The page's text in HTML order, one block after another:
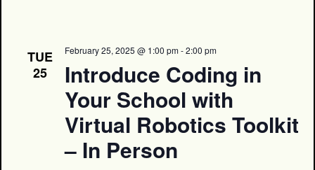
TUE
25
February 25, 2025 @ 1:00 pm-2:00 pm
Introduce Coding in
Your School with
Virtual Robotics Toolkit
– In Person